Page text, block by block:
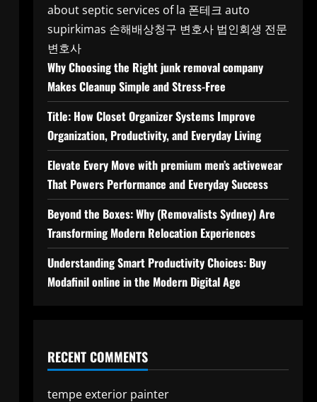
about septic services of la 폰테크 auto
supirkimas 손해배상청구 변호사 법인회생 전문
변호사
Why Choosing the Right junk removal company
Makes Cleanup Simple and Stress-Free
Title: How Closet Organizer Systems Improve
Organization, Productivity, and Everyday Living
Elevate Every Move with premium men’s activewear
That Powers Performance and Everyday Success
Beyond the Boxes: Why (Removalists Sydney) Are
Transforming Modern Relocation Experiences
Understanding Smart Productivity Choices: Buy
Modafinil online in the Modern Digital Age
RECENT COMMENTS
tempe exterior painter